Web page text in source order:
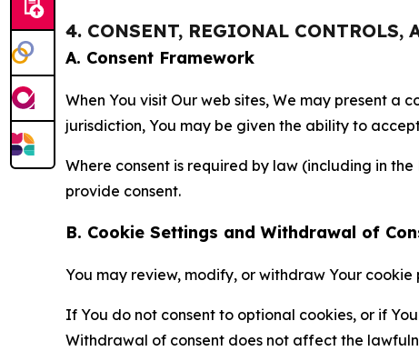
4. CONSENT, REGIONAL CONTROLS,
A. Consent Framework
When You visit Our web sites, We may present
jurisdiction, You may be given the ability to
Where consent is required by law (including in
provide consent.
B. Cookie Settings and Withdrawal of
You may review, modify, or withdraw Your
If You do not consent to optional cookies, or if
Withdrawal of consent does not affect the